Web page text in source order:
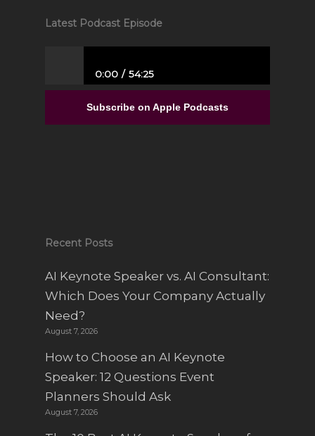
Latest Podcast Episode
0:00 54:25
Entrepreneurial Experience to Building a
Subscribe on Apple Podcasts
Recent Posts
AI Keynote Speaker vs. AI Consultant:
Which Does Your Company Actually
Need?
August 7, 2026
How to Choose an AI Keynote
Speaker: 12 Questions Event
Planners Should Ask
August 7, 2026